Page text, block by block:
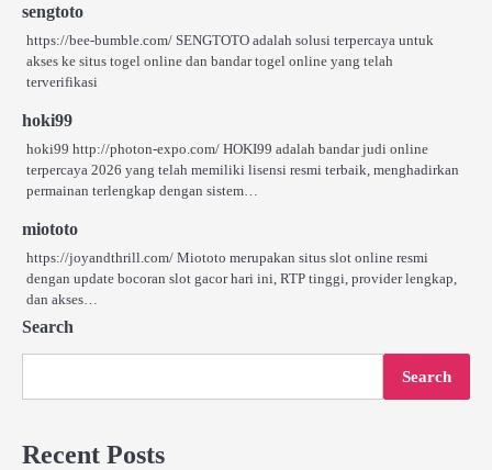
sengtoto
https://bee-bumble.com/ SENGTOTO adalah solusi terpercaya untuk
akses ke situs togel online dan bandar togel online yang telah
terverifikasi
hoki99
hoki99 http://photon-expo.com/ HOKI99 adalah bandar judi online
terpercaya 2026 yang telah memiliki lisensi resmi terbaik, menghadirkan
permainan terlengkap dengan sistem…
miototo
https://joyandthrill.com/ Miototo merupakan situs slot online resmi
dengan update bocoran slot gacor hari ini, RTP tinggi, provider lengkap,
dan akses…
Search
Search
Recent Posts